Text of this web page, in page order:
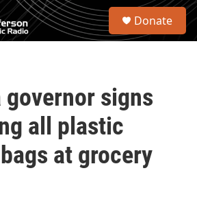
S
Donate
signs
all plastic
at grocery